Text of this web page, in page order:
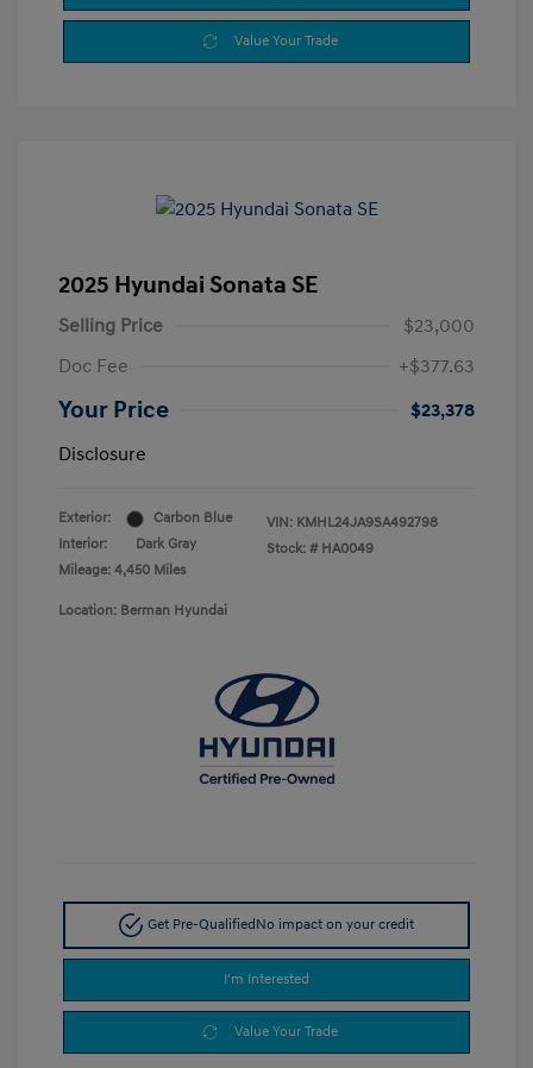
Value Your Trade
2025 Hyundai Sonata SE
Selling Price
$23,000
Doc Fee
+$377.63
Your Price
$23,378
Disclosure
Exterior:
Carbon Blue
Interior:
Dark Gray
Mileage: 4,450 Miles
VIN: KMHL24JA9SA492798
Stock: # HA0049
Location: Berman Hyundai
Get Pre-Qualified No impact on your credit
I'm Interested
Value Your Trade